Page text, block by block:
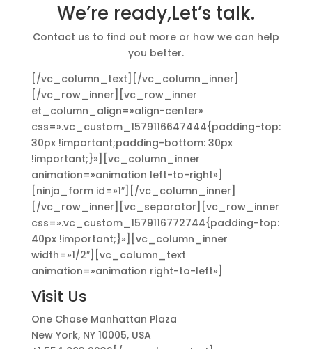
We’re ready,Let’s talk.
Contact us to find out more or how we can help
you better.
[/vc_column_text][/vc_column_inner]
[/vc_row_inner][vc_row_inner
et_column_align=»align-center»
css=».vc_custom_1579116647444{padding-top:
30px !important;padding-bottom: 30px
!important;}»][vc_column_inner
animation=»animation left-to-right»]
[ninja_form id=»1″][/vc_column_inner]
[/vc_row_inner][vc_separator][vc_row_inner
css=».vc_custom_1579116772744{padding-top:
40px !important;}»][vc_column_inner
width=»1/2″][vc_column_text
animation=»animation right-to-left»]
Visit Us
One Chase Manhattan Plaza
New York, NY 10005, USA